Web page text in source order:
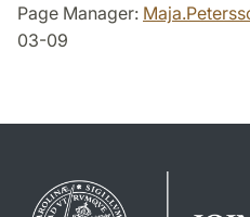
Page Manager:
03-09